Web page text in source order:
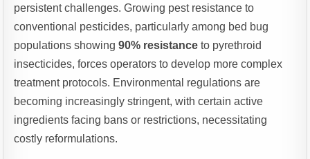
persistent challenges. Growing pest resistance to
conventional pesticides, particularly among bed bug
populations showing90% resistance to pyrethroid
insecticides, forces operators to develop more complex
treatment protocols. Environmental regulations are
becoming increasingly stringent, with certain active
ingredients facing bans or restrictions, necessitating
costly reformulations.